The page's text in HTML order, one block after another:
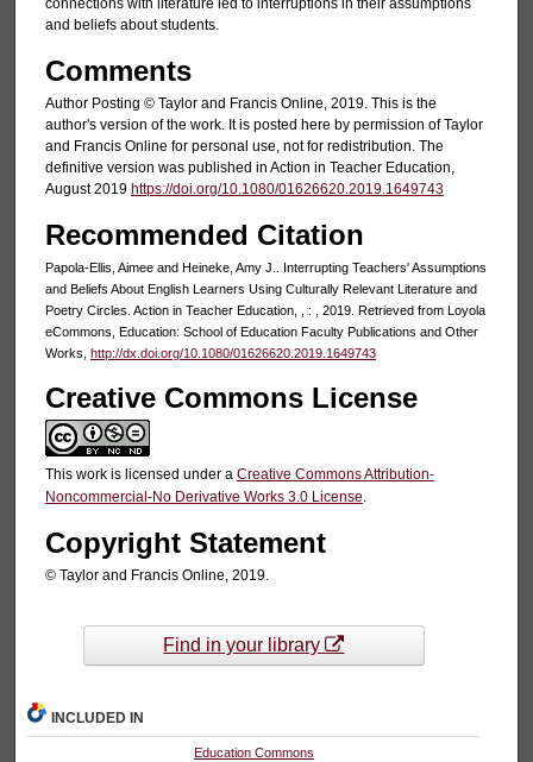
connections with literature led to interruptions in their assumptions
and beliefs about students.
Comments
Author Posting © Taylor and Francis Online, 2019. This is the
author's version of the work. It is posted here by permission of Taylor
and Francis Online for personal use, not for redistribution. The
definitive version was published in Action in Teacher Education,
August 2019 https://doi.org/10.1080/01626620.2019.1649743
Recommended Citation
Papola-Ellis, Aimee and Heineke, Amy J.. Interrupting Teachers' Assumptions
and Beliefs About English Learners Using Culturally Relevant Literature and
Poetry Circles. Action in Teacher Education, , : , 2019. Retrieved from Loyola
eCommons, Education: School of Education Faculty Publications and Other
Works, http://dx.doi.org/10.1080/01626620.2019.1649743
Creative Commons License
This work is licensed under a Creative Commons Attribution-
Noncommercial-No Derivative Works 3.0 License.
Copyright Statement
© Taylor and Francis Online, 2019.
Find in your library
INCLUDED IN
Education Commons